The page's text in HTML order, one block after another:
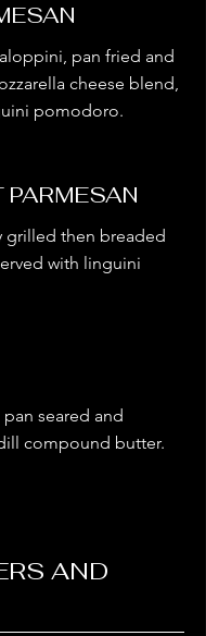
pan fried and
cheese blend,
pomodoro.
PARMESAN
grilled then breaded
with linguini
seared and
compound butter.
AND